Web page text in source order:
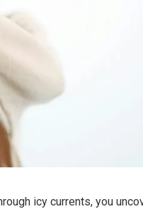
icy currents, you